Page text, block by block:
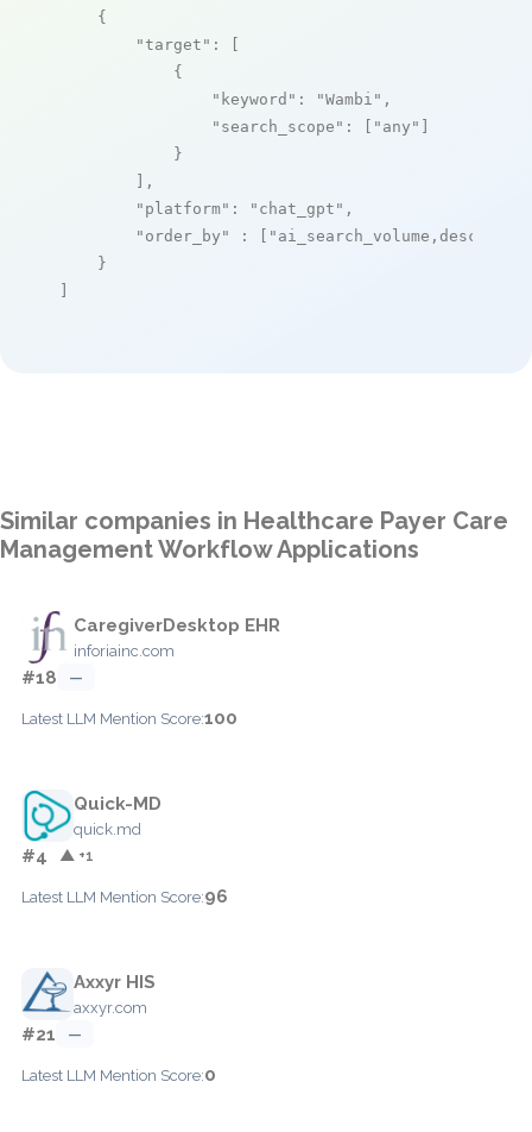
    {
"target" : [
            {
"keyword" : "Wambi" ,
"search_scope" : [ "any" ]
            }
        ],
"platform" : "chat_gpt" ,
"order_by"
: [ "ai_search_volume,desc"
    }
]
Similar companies in Healthcare Payer Care
Management Workflow Applications
CaregiverDesktop EHR
inforiainc.com
#18 —
Latest LLM Mention Score:100
Quick-MD
quick.md
#4 ▲ +1
Latest LLM Mention Score:96
Axxyr HIS
axxyr.com
#21 —
Latest LLM Mention Score:0